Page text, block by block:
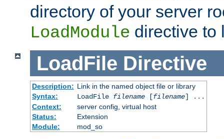
directory of your server
LoadModule directive to
LoadFile Directive
Description: Link in the named object file or library
Syntax:
LoadFile filename[filename] ...
Context:
server config, virtual host
Status:
Extension
Module:
mod_so